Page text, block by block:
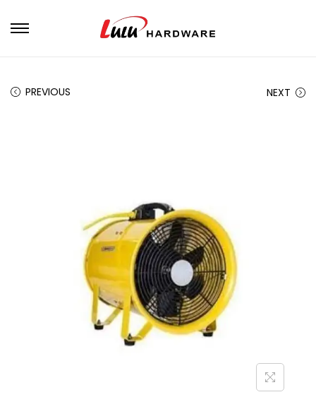
PREVIOUS NEXT